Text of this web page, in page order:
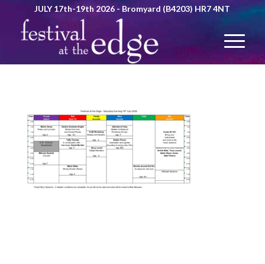
JULY 17th-19th 2026 - Bromyard (B4203) HR7 4NT